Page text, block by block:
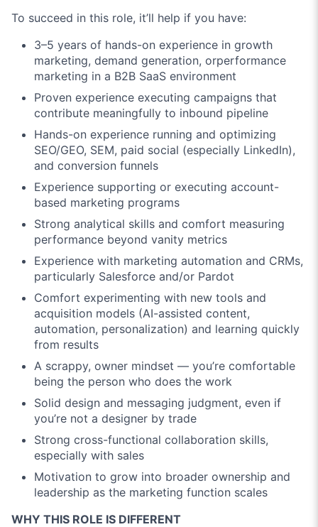
To succeed in this role, it’ll help if you have:
3–5 years of hands-on experience in growth
marketing, demand generation, orperformance
marketing in a B2B SaaS environment
Proven experience executing campaigns that
contribute meaningfully to inbound pipeline
Hands-on experience running and optimizing
SEO/GEO, SEM, paid social (especially LinkedIn),
and conversion funnels
Experience supporting or executing account-
based marketing programs
Strong analytical skills and comfort measuring
performance beyond vanity metrics
Experience with marketing automation and CRMs,
particularly Salesforce and/or Pardot
Comfort experimenting with new tools and
acquisition models (AI-assisted content,
automation, personalization) and learning quickly
from results
A scrappy, owner mindset — you’re comfortable
being the person who does the work
Solid design and messaging judgment, even if
you’re not a designer by trade
Strong cross-functional collaboration skills,
especially with sales
Motivation to grow into broader ownership and
leadership as the marketing function scales
WHY THIS ROLE IS DIFFERENT